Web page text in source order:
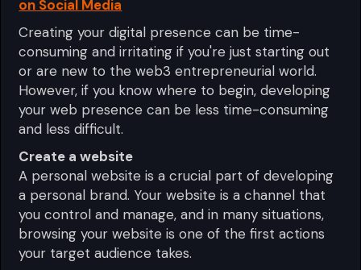
on Social Media
Creating your digital presence can be time-
consuming and irritating if you're just starting out
or are new to the web3 entrepreneurial world.
However, if you know where to begin, developing
your web presence can be less time-consuming
and less difficult.
Create a website
A personal website is a crucial part of developing
a personal brand. Your website is a channel that
you control and manage, and in many situations,
browsing your website is one of the first actions
your target audience takes.